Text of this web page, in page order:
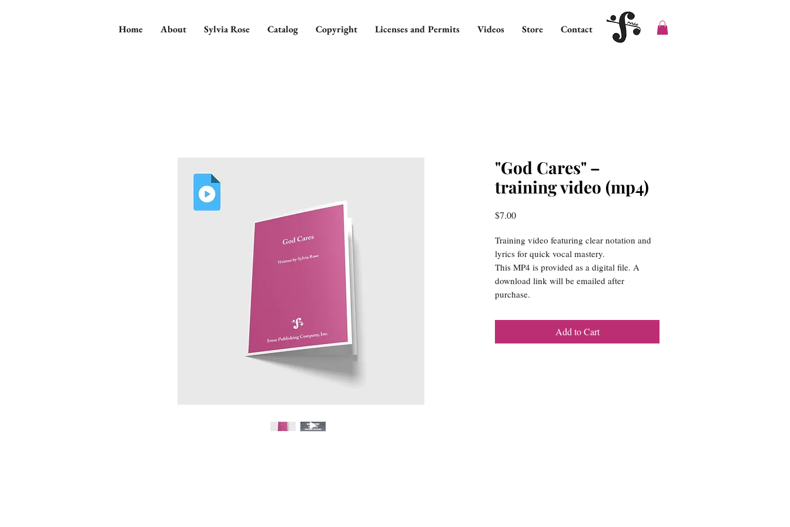
Home About Sylvia Rose Catalog Copyright Licenses and Permits Videos Store Contact
"God Cares" –
training video (mp4)
$7.00Price
Training video featuring clear notation and
lyrics for quick vocal mastery.
This MP4 is provided as a digital file. A
download link will be emailed after
purchase.
Add to Cart